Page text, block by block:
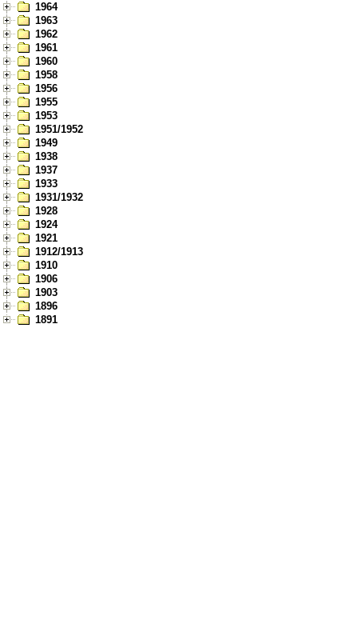
1964
1963
1962
1961
1960
1958
1956
1955
1953
1951/1952
1949
1938
1937
1933
1931/1932
1928
1924
1921
1912/1913
1910
1906
1903
1896
1891